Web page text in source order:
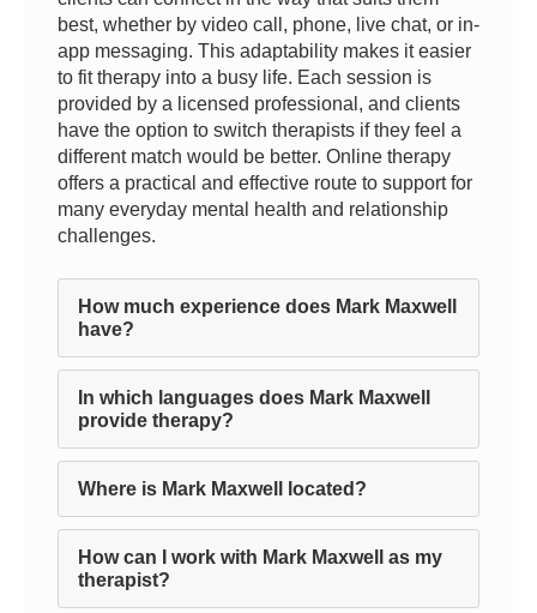
best, whether by video call, phone, live chat, or in-
app messaging. This adaptability makes it easier
to fit therapy into a busy life. Each session is
provided by a licensed professional, and clients
have the option to switch therapists if they feel a
different match would be better. Online therapy
offers a practical and effective route to support for
many everyday mental health and relationship
challenges.
How much experience does Mark Maxwell
have?
In which languages does Mark Maxwell
provide therapy?
Where is Mark Maxwell located?
How can I work with Mark Maxwell as my
therapist?